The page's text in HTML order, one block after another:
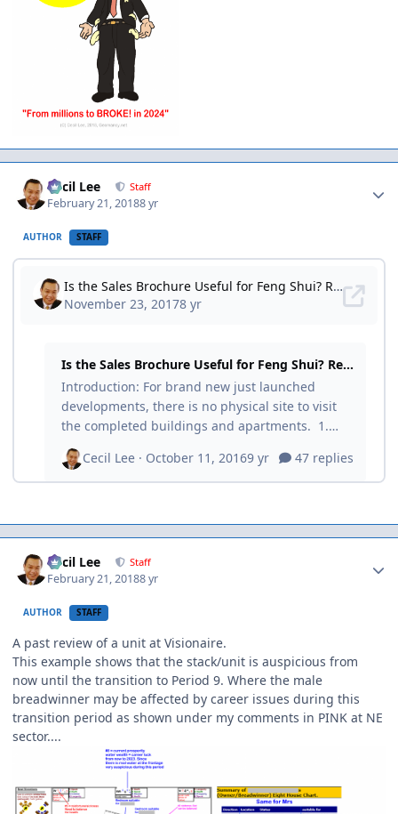
Cecil Lee Staff
February 21, 20188 yr
AUTHOR STAFF
Cecil Lee Staff
February 21, 20188 yr
AUTHOR STAFF
A past review of a unit at Visionaire.
This example shows that the stack/unit is auspicious from
now until the transition to Period 9. Where the male
breadwinner may be affected by career issues during this
transition period as shown under my comments in PINK at NE
sector....